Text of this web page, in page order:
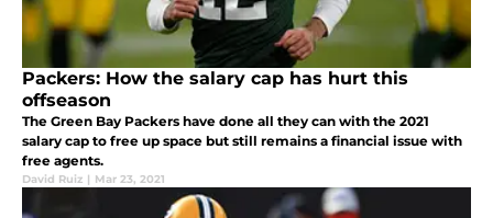
Packers: How the salary cap has hurt this
offseason
The Green Bay Packers have done all they can with the 2021
salary cap to free up space but still remains a financial issue with
free agents.
David Ruiz | Mar 23, 2021